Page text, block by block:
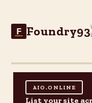
F Foundry93
AIO.ONLINE
List your site